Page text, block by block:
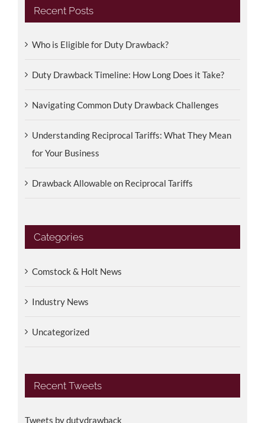
Recent Posts
Who is Eligible for Duty Drawback?
Duty Drawback Timeline: How Long Does it Take?
Navigating Common Duty Drawback Challenges
Understanding Reciprocal Tariffs: What They Mean
for Your Business
Drawback Allowable on Reciprocal Tariffs
Categories
Comstock & Holt News
Industry News
Uncategorized
Recent Tweets
Tweets by dutydrawback